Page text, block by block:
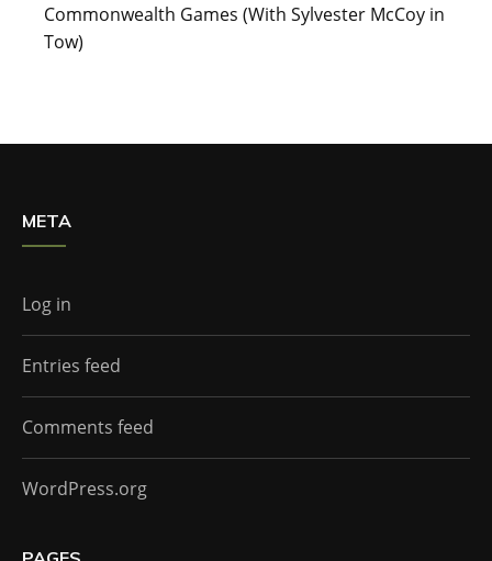
Commonwealth Games (With Sylvester McCoy in
Tow)
META
Log in
Entries feed
Comments feed
WordPress.org